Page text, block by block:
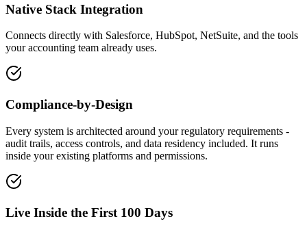
Native Stack Integration
Connects directly with Salesforce, HubSpot, NetSuite, and the tools
your accounting team already uses.
Compliance-by-Design
Every system is architected around your regulatory requirements -
audit trails, access controls, and data residency included. It runs
inside your existing platforms and permissions.
Live Inside the First 100 Days